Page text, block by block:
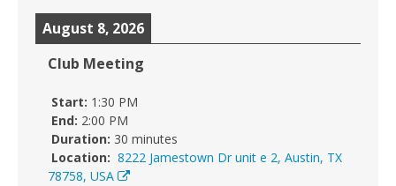
August 8, 2026
Club Meeting
Start: 1:30 PM
End: 2:00 PM
Duration: 30 minutes
Location: 8222 Jamestown Dr unit e 2, Austin, TX
78758, USA